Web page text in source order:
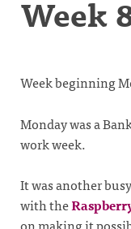
Week
Week beginning
Monday was a
work week.
It was another
with the